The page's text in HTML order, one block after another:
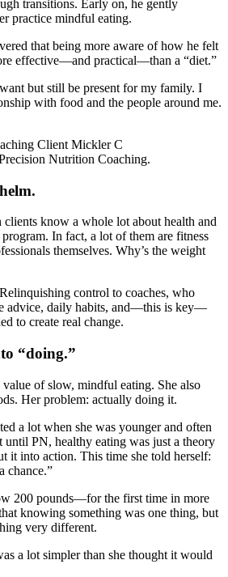
transitions. Early on, he gently
practice mindful eating.
that being more aware of how he felt
effective—and practical—than a “diet.”
but still be present for my family. I
with food and the people around me.
Nutrition Coaching.
know a whole lot about health and
In fact, a lot of them are fitness
themselves. Why’s the weight
control to coaches, who
advice, daily habits, and—this is key—
to create real change.
“doing.”
of slow, mindful eating. She also
Her problem: actually doing it.
a lot when she was younger and often
PN, healthy eating was just a theory
it into action. This time she told herself:
chance.”
200 pounds—for the first time in more
knowing something was one thing, but
very different.
a lot simpler than she thought it would